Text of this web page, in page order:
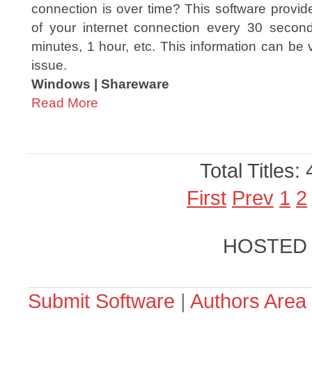
connection is over time? This software
of your internet connection every 30
minutes, 1 hour, etc. This information can be
issue.
Windows | Shareware
Read More
Total Titles:
First Prev 1 2
Submit Software | Authors Area